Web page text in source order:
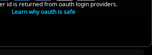
id is returned from oauth login providers.
Learn why oauth is safe